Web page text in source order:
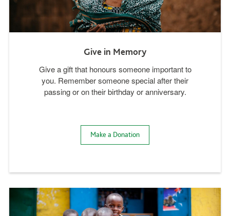
Give in Memory
Give a gift that honours someone important to
you. Remember someone special after their
passing or on their birthday or anniversary.
Make a Donation